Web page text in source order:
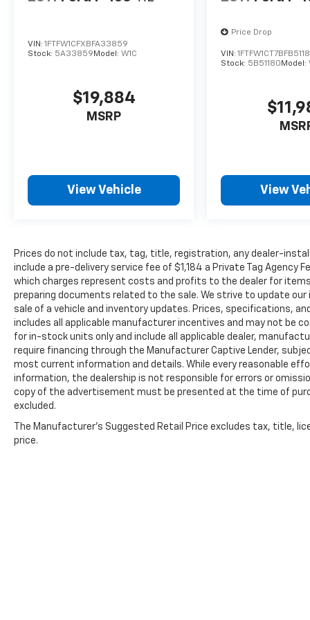
VIN: 1FTFW1CFXBFA33859
Stock: 5A33859 Model: W1C
$19,884
MSRP
View Vehicle
Price Drop
VIN:
Stock: 5B51180 Model:
View
Prices do not include tax, tag, title, registration, any dealer-
include a pre-delivery service fee of $1,184 a Private Tag Agency
which charges represent costs and profits to the dealer for
preparing documents related to the sale. We strive to update
sale of a vehicle and inventory updates. Prices, specifications,
includes all applicable manufacturer incentives and may not be
for in-stock units only and include all applicable dealer,
require financing through the Manufacturer Captive Lender,
most current information and details. While every reasonable
information, the dealership is not responsible for errors or
copy of the advertisement must be presented at the time of
excluded.
The Manufacturer's Suggested Retail Price excludes tax, title,
price.